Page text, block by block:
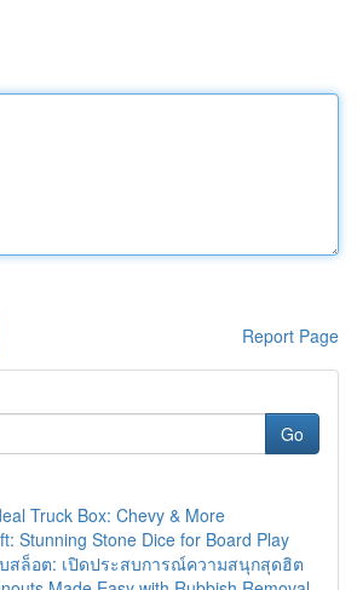
Report Page
Go
Truck Box: Chevy & More
Stunning Stone Dice for Board Play
บสล็อต: เปิดประสบการณ์ความสนุกสุดฮิต